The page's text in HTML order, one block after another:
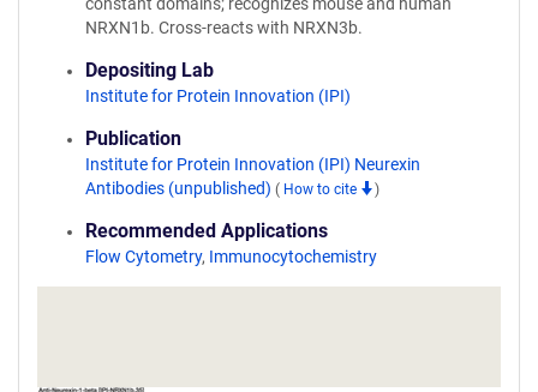
NRXN1b. Cross-reacts with NRXN3b.
Depositing Lab
Institute for Protein Innovation (IPI)
Publication
Institute for Protein Innovation (IPI) Neurexin
Antibodies (unpublished) ( How to cite )
Recommended Applications
Flow Cytometry, Immunocytochemistry